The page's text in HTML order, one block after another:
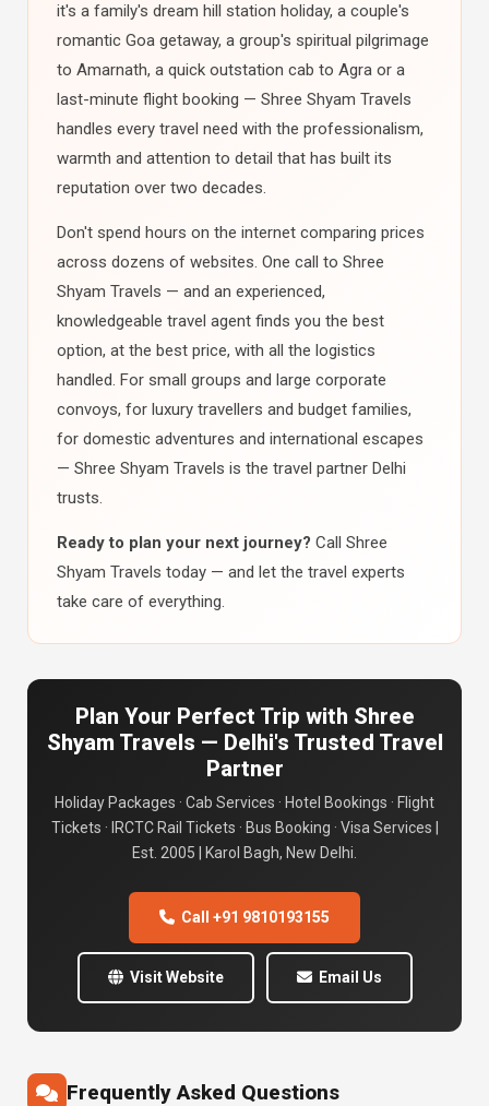
it's a family's dream hill station holiday, a couple's
romantic Goa getaway, a group's spiritual pilgrimage
to Amarnath, a quick outstation cab to Agra or a
last-minute flight booking — Shree Shyam Travels
handles every travel need with the professionalism,
warmth and attention to detail that has built its
reputation over two decades.
Don't spend hours on the internet comparing prices
across dozens of websites. One call to Shree
Shyam Travels — and an experienced,
knowledgeable travel agent finds you the best
option, at the best price, with all the logistics
handled. For small groups and large corporate
convoys, for luxury travellers and budget families,
for domestic adventures and international escapes
— Shree Shyam Travels is the travel partner Delhi
trusts.
Ready to plan your next journey? Call Shree
Shyam Travels today — and let the travel experts
take care of everything.
Plan Your Perfect Trip with Shree
Shyam Travels — Delhi's Trusted Travel
Partner
Holiday Packages · Cab Services · Hotel Bookings · Flight
Tickets · IRCTC Rail Tickets · Bus Booking · Visa Services |
Est. 2005 | Karol Bagh, New Delhi.
Call +91 9810193155
Visit Website Email Us
Frequently Asked Questions